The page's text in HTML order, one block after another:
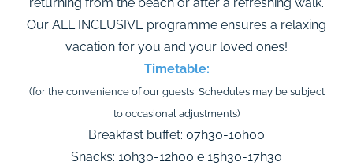
Our ALL INCLUSIVE programme ensures a relaxing
vacation for you and your loved ones!
Timetable:
(for the convenience of our guests, Schedules may be subject
to occasional adjustments)
Breakfast buffet: 07h30-10h00
Snacks: 10h30-12h00 e 15h30-17h30